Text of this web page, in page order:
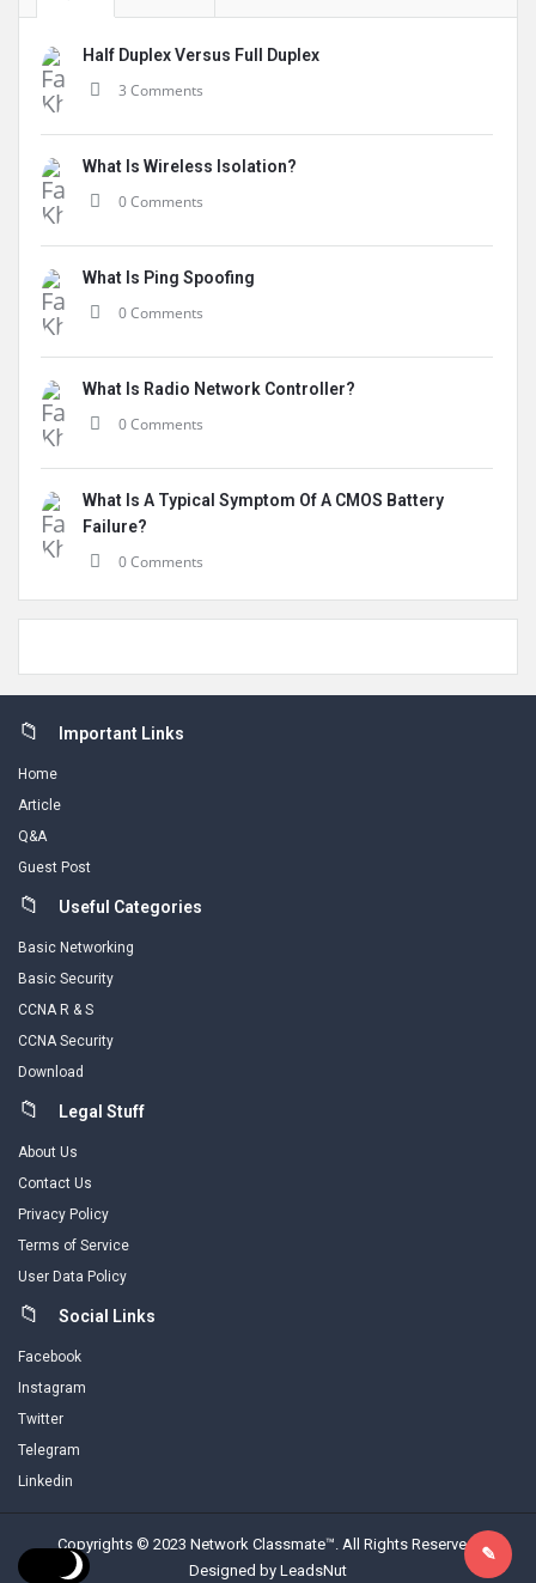
Half Duplex Versus Full Duplex
3 Comments
What Is Wireless Isolation?
0 Comments
What Is Ping Spoofing
0 Comments
What Is Radio Network Controller?
0 Comments
What Is A Typical Symptom Of A CMOS Battery
Failure?
0 Comments
FooterImportant Links
Home
Article
Q&A
Guest Post
Useful Categories
Basic Networking
Basic Security
CCNA R & S
CCNA Security
Download
Legal Stuff
About Us
Contact Us
Privacy Policy
Terms of Service
User Data Policy
Social Links
Facebook
Instagram
Twitter
Telegram
Linkedin
Copyrights © 2023 Network Classmate™. All Rights Reserved.
Designed by LeadsNut